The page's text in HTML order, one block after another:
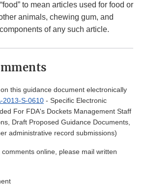
to mean articles used for food or
animals, chewing gum, and
of any such article.
this guidance document electronically
2013-S-0610 - Specific Electronic
For FDA's Dockets Management Staff
Draft Proposed Guidance Documents,
administrative record submissions)
online, please mail written